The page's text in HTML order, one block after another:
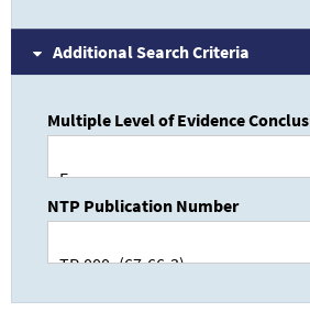
Additional Search Criteria
Multiple Level of Evidence
NTP Publication Number